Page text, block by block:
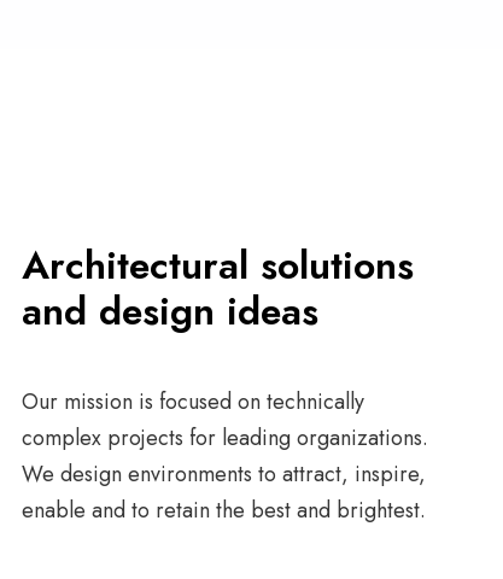
Architectural solutions
and design ideas
Our mission is focused on technically
complex projects for leading organizations.
We design environments to attract, inspire,
enable and to retain the best and brightest.